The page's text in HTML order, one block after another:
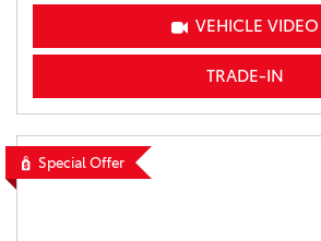
VEHICLE VIDEO
TRADE-IN
Special Offer